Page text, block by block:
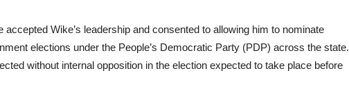
accepted Wike’s leadership and consented to allowing him to nominate
elections under the People’s Democratic Party (PDP) across the state.
without internal opposition in the election expected to take place before